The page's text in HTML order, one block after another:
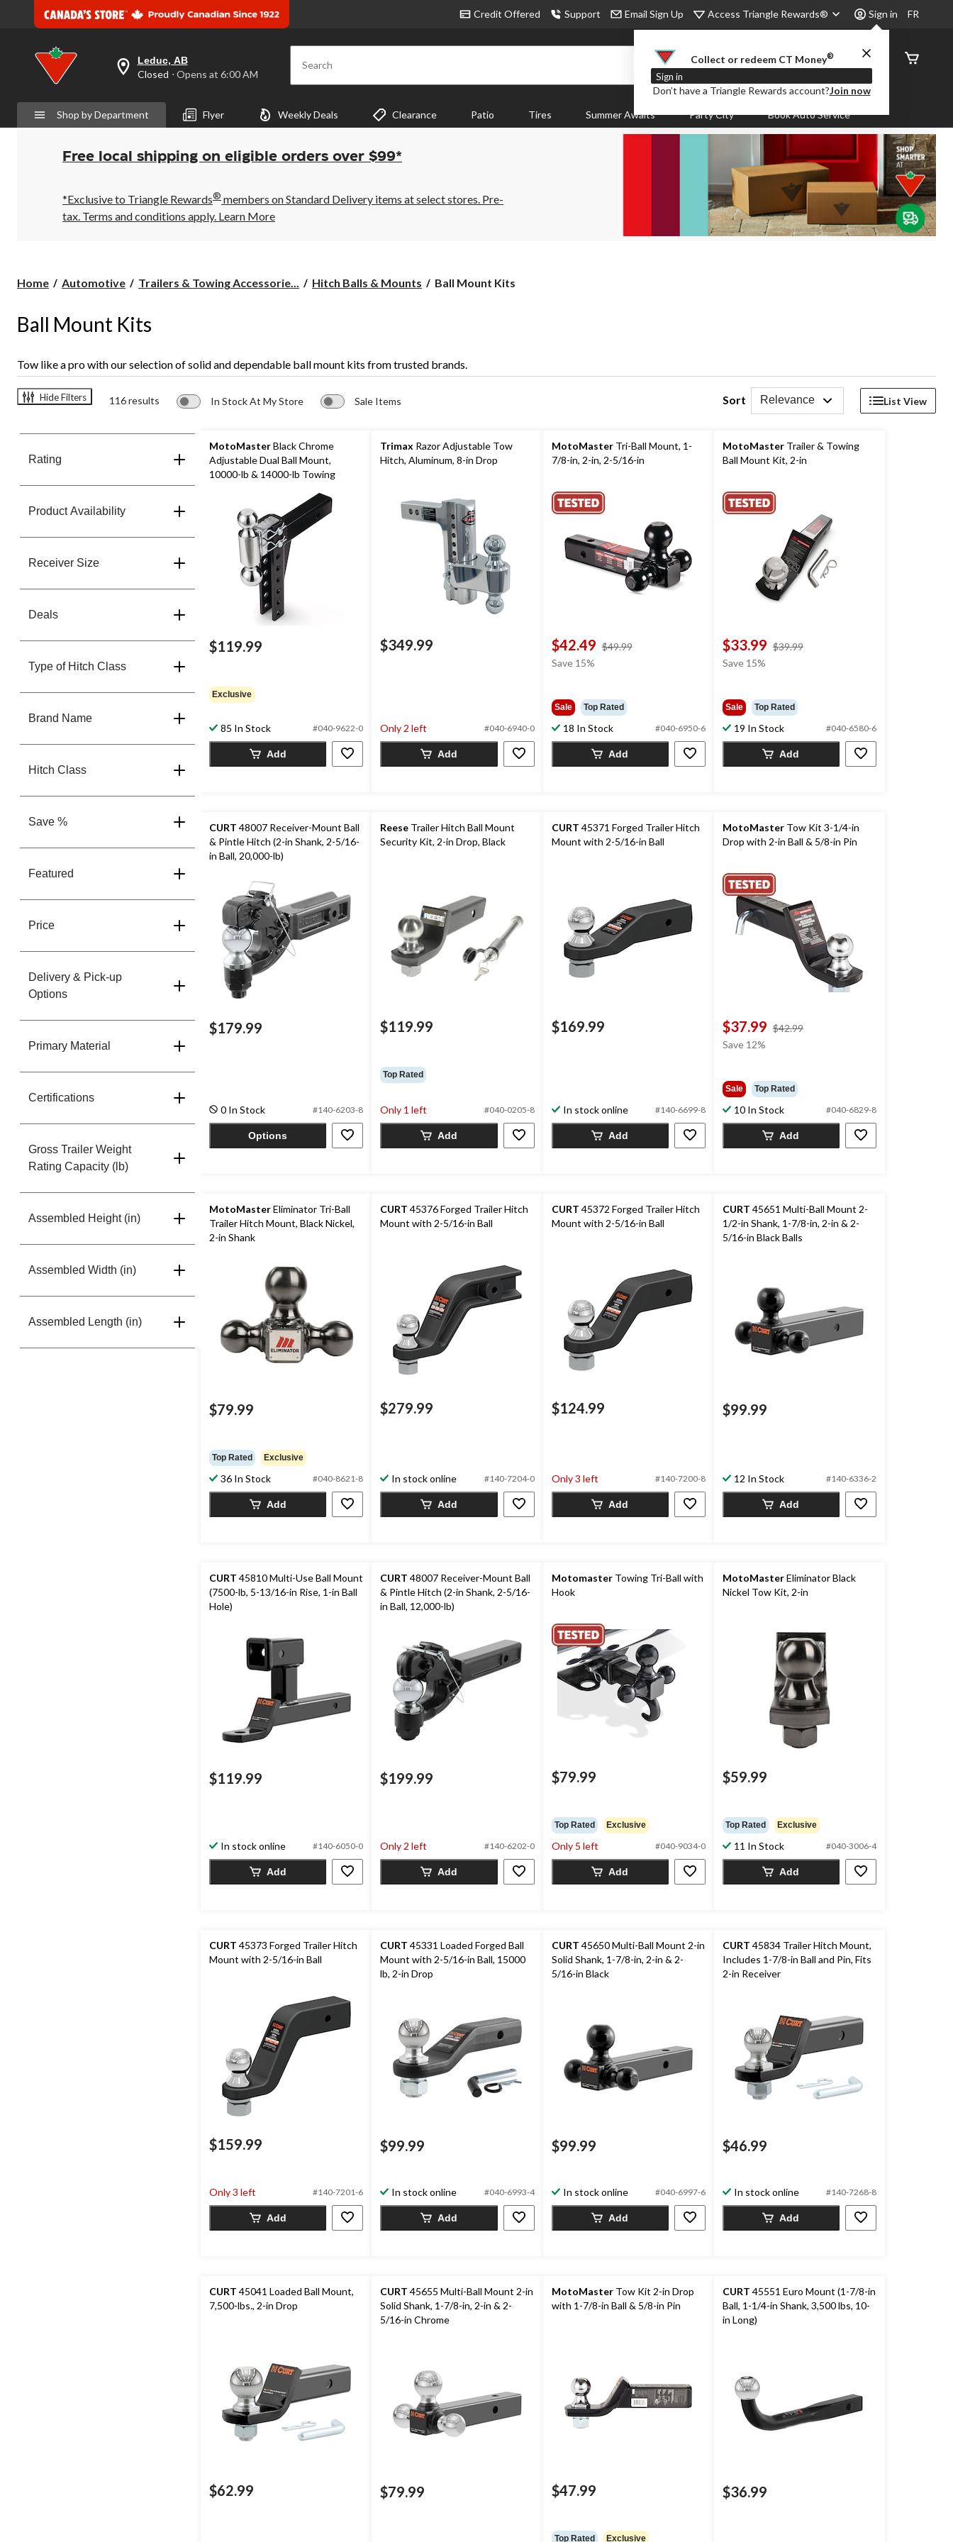
Credit Offered Support Email Sign Up Access Triangle Rewards® Sign in
Collect or redeem CT Money®
Sign in
Don’t have a Triangle Rewards account?Join now
FR
your
is
Leduc,
AB,
Closed,
Opens
6:00
AM
click
Leduc, AB
Closed ⋅ Opens at 6:00 AM Search
Order
Status
Shop by Department Flyer Weekly Deals Clearance Patio Tires Summer Awaits Party City Book Auto Service
Free local shipping on eligible orders over $99*
*Exclusive to Triangle Rewards® members on Standard Delivery items at select stores. Pre-
tax. Terms and conditions apply. Learn More
Home Automotive Trailers & Towing Accessorie... Hitch Balls & Mounts
Ball
Ball Mount Kits
Ball Mount Kits
Tow like a pro with our selection of solid and dependable ball mount kits from trusted brands.
Hide Filters 116 results In Stock At My Store Sale Items Sort Relevance List View
Rating
Product Availability
Receiver Size
Deals
Type of Hitch Class
Brand Name
Hitch Class
Save %
Featured
Price
Delivery & Pick-up
Options
Primary Material
Certifications
Gross Trailer Weight
Rating Capacity (lb)
Assembled Height (in)
Assembled Width (in)
Assembled Length (in)
MotoMasterBlack Chrome
Adjustable Dual Ball Mount,
10000-lb & 14000-lb Towing
$119.99
Exclusive
85 In Stock #040-9622-0
Add
Trimax Razor Adjustable Tow
Hitch, Aluminum, 8-in Drop
$349.99
Only 2 left #040-6940-0
Add
MotoMasterTri-Ball Mount, 1-
7/8-in, 2-in, 2-5/16-in
$42.49 $49.99
Save 15%
Sale Top Rated
18 In Stock #040-6950-6
Add
MotoMasterTrailer & Towing
Ball Mount Kit, 2-in
$33.99 $39.99
Save 15%
Sale Top Rated
19 In Stock #040-6580-6
Add
CURT 48007 Receiver-Mount Ball
& Pintle Hitch (2-in Shank, 2-5/16-
in Ball, 20,000-lb)
$179.99
0 In Stock #140-6203-8
Options
Reese Trailer Hitch Ball Mount
Security Kit, 2-in Drop, Black
$119.99
Top Rated
Only 1 left #040-0205-8
Add
CURT 45371 Forged Trailer Hitch
Mount with 2-5/16-in Ball
$169.99
In stock online #140-6699-8
Add
MotoMasterTow Kit 3-1/4-in
Drop with 2-in Ball & 5/8-in Pin
$37.99 $42.99
Save 12%
Sale Top Rated
10 In Stock #040-6829-8
Add
MotoMasterEliminator Tri-Ball
Trailer Hitch Mount, Black Nickel,
2-in Shank
$79.99
Top Rated Exclusive
36 In Stock #040-8621-8
Add
CURT 45376 Forged Trailer Hitch
Mount with 2-5/16-in Ball
$279.99
In stock online #140-7204-0
Add
CURT 45372 Forged Trailer Hitch
Mount with 2-5/16-in Ball
$124.99
Only 3 left #140-7200-8
Add
CURT 45651 Multi-Ball Mount 2-
1/2-in Shank, 1-7/8-in, 2-in & 2-
5/16-in Black Balls
$99.99
12 In Stock #140-6336-2
Add
CURT 45810 Multi-Use Ball Mount
(7500-lb, 5-13/16-in Rise, 1-in Ball
Hole)
$119.99
In stock online #140-6050-0
Add
CURT 48007 Receiver-Mount Ball
& Pintle Hitch (2-in Shank, 2-5/16-
in Ball, 12,000-lb)
$199.99
Only 2 left #140-6202-0
Add
MotomasterTowing Tri-Ball with
Hook
$79.99
Top Rated Exclusive
Only 5 left #040-9034-0
Add
MotoMasterEliminator Black
Nickel Tow Kit, 2-in
$59.99
Top Rated Exclusive
11 In Stock #040-3006-4
Add
CURT 45373 Forged Trailer Hitch
Mount with 2-5/16-in Ball
$159.99
Only 3 left #140-7201-6
Add
CURT 45331 Loaded Forged Ball
Mount with 2-5/16-in Ball, 15000
lb, 2-in Drop
$99.99
In stock online #040-6993-4
Add
CURT 45650 Multi-Ball Mount 2-in
Solid Shank, 1-7/8-in, 2-in & 2-
5/16-in Black
$99.99
In stock online #040-6997-6
Add
CURT 45834 Trailer Hitch Mount,
Includes 1-7/8-in Ball and Pin, Fits
2-in Receiver
$46.99
In stock online #140-7268-8
Add
CURT 45041 Loaded Ball Mount,
7,500-lbs., 2-in Drop
$62.99
CURT 45655 Multi-Ball Mount 2-in
Solid Shank, 1-7/8-in, 2-in & 2-
5/16-in Chrome
$79.99
MotoMasterTow Kit 2-in Drop
with 1-7/8-in Ball & 5/8-in Pin
$47.99
Top Rated Exclusive
CURT 45551 Euro Mount (1-7/8-in
Ball, 1-1/4-in Shank, 3,500 lbs, 10-
in Long)
$36.99